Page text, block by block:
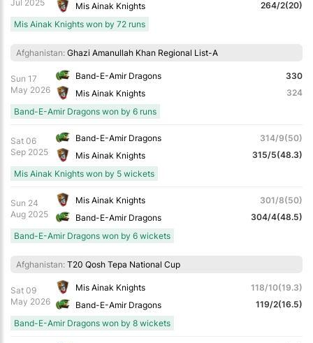
Jul 2025 Mis Ainak Knights
264/2(20)
Mis Ainak Knights won by 72 runs
Afghanistan: Ghazi Amanullah Khan Regional List-A
Sun 17
May 2026
Band-E-Amir Dragons
Mis Ainak Knights
330
324
Band-E-Amir Dragons won by 6 runs
Sat 06
Sep 2025
Band-E-Amir Dragons
Mis Ainak Knights
314/9(50)
315/5(48.3)
Mis Ainak Knights won by 5 wickets
Sun 24
Aug 2025
Mis Ainak Knights
Band-E-Amir Dragons
301/8(50)
304/4(48.5)
Band-E-Amir Dragons won by 6 wickets
Afghanistan: T20 Qosh Tepa National Cup
Sat 09
May 2026
Mis Ainak Knights
Band-E-Amir Dragons
118/10(19.3)
119/2(16.5)
Band-E-Amir Dragons won by 8 wickets